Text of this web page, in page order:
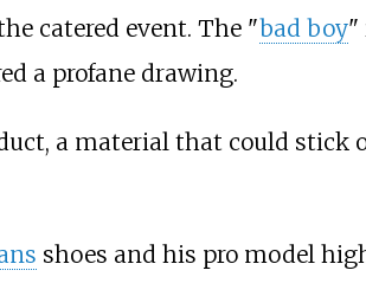
catered event. The "bad boy"
a profane drawing.
a material that could stick
shoes and his pro model